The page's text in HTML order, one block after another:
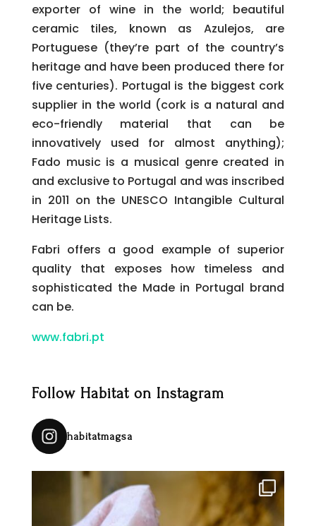
exporter of wine in the world; beautiful
ceramic tiles, known as Azulejos, are
Portuguese (they’re part of the country’s
heritage and have been produced there for
five centuries). Portugal is the biggest cork
supplier in the world (cork is a natural and
eco-friendly material that can be
innovatively used for almost anything);
Fado music is a musical genre created in
and exclusive to Portugal and was inscribed
in 2011 on the UNESCO Intangible Cultural
Heritage Lists.
Fabri offers a good example of superior
quality that exposes how timeless and
sophisticated the Made in Portugal brand
can be.
www.fabri.pt
Follow Habitat on Instagram
habitatmagsa